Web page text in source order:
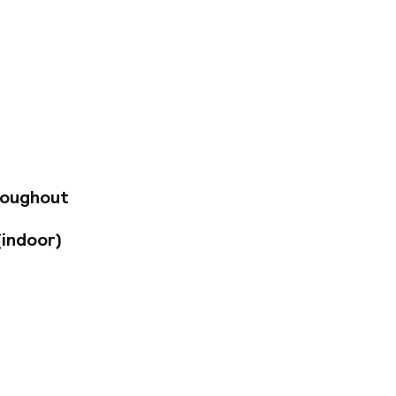
History and
The hotel
organic and
parking is